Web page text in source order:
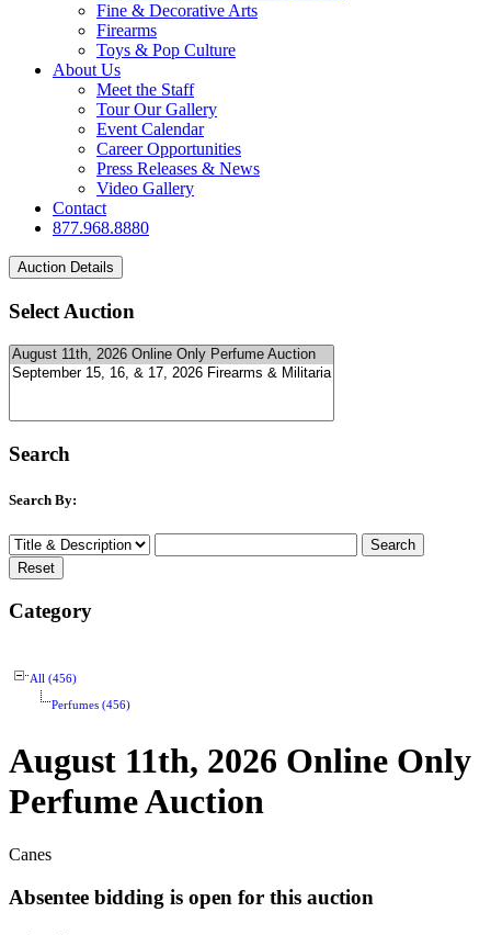
Fine & Decorative Arts
Firearms
Toys & Pop Culture
About Us
Meet the Staff
Tour Our Gallery
Event Calendar
Career Opportunities
Press Releases & News
Video Gallery
Contact
877.968.8880
Select Auction
Search
Search By:
Category
All (456)
Perfumes (456)
August 11th, 2026 Online Only
Perfume Auction
Canes
Absentee bidding is open for this auction